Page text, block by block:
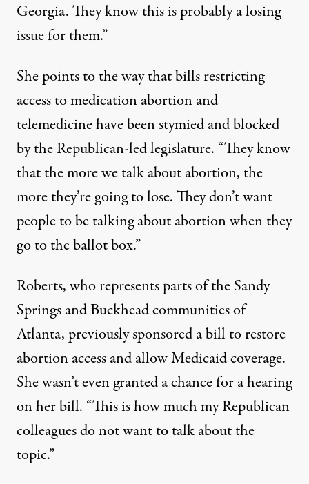
Georgia. They know this is probably a losing
issue for them.”
She points to the way that bills restricting
access to medication abortion and
telemedicine have been stymied and blocked
by the Republican-led legislature. “They know
that the more we talk about abortion, the
more they’re going to lose. They don’t want
people to be talking about abortion when they
go to the ballot box.”
Roberts, who represents parts of the Sandy
Springs and Buckhead communities of
Atlanta, previously sponsored a bill to restore
abortion access and allow Medicaid coverage.
She wasn’t even granted a chance for a hearing
on her bill. “This is how much my Republican
colleagues do not want to talk about the
topic.”